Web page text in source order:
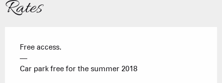
Rates
Free access.
—
Car park free for the summer 2018